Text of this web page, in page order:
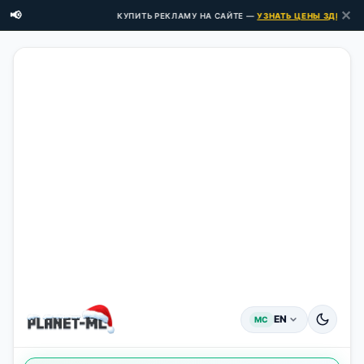
📢 КУПИТЬ РЕКЛАМУ НА САЙТЕ —УЗНАТЬ ЦЕНЫ ЗДЕСЬ →✕
MC EN